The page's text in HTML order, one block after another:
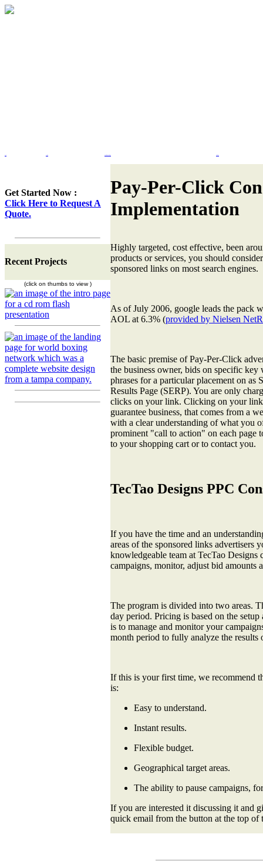
Get Started Now :
Click Here to Request A
Quote.
Recent Projects
(click on thumbs to view )
Pay-Per-Click
Implementation
Highly targeted, cost effective, been
products or services, you should
sponsored links on most search engines.
As of July 2006, google leads the pack
AOL at 6.3% (provided by Nielsen
The basic premise of Pay-Per-Click
the business owner, bids on specific
phrases for a particular placement on as
Results Page (SERP). You are only
clicks on your link. Clicking on your link
guarantee business, that comes from a
with a clear understanding of what you
prominent "call to action" on each page
to your shopping cart or to contact you.
TecTao Designs PPC
If you have the time and an
areas of the sponsored links advertisers
knowledgeable team at TecTao
campaigns, monitor, adjust bid amounts
The program is divided into two areas.
day period. Pricing is based on the
is to manage and monitor your
month period to fully analyze the results
If this is your first time, we recommend
is:
Easy to understand.
Instant results.
Flexible budget.
Geographical target areas.
The ability to pause campaigns,
If you are interested it discussing it and
quick email from the button at the top of